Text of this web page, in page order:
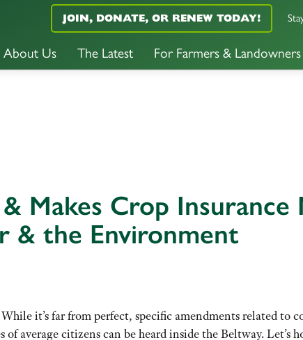
About Us The Latest For Farmers & Landowners
JOIN, DONATE, OR RENEW TODAY!
Makes Crop Insurance
& the Environment
it’s far from perfect, specific amendments related to
average citizens can be heard inside the Beltway. Let’s